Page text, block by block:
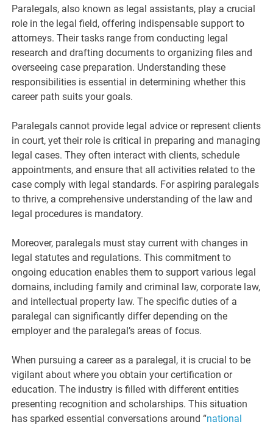
Paralegals, also known as legal assistants, play a crucial
role in the legal field, offering indispensable support to
attorneys. Their tasks range from conducting legal
research and drafting documents to organizing files and
overseeing case preparation. Understanding these
responsibilities is essential in determining whether this
career path suits your goals.
Paralegals cannot provide legal advice or represent clients
in court, yet their role is critical in preparing and managing
legal cases. They often interact with clients, schedule
appointments, and ensure that all activities related to the
case comply with legal standards. For aspiring paralegals
to thrive, a comprehensive understanding of the law and
legal procedures is mandatory.
Moreover, paralegals must stay current with changes in
legal statutes and regulations. This commitment to
ongoing education enables them to support various legal
domains, including family and criminal law, corporate law,
and intellectual property law. The specific duties of a
paralegal can significantly differ depending on the
employer and the paralegal’s areas of focus.
When pursuing a career as a paralegal, it is crucial to be
vigilant about where you obtain your certification or
education. The industry is filled with different entities
presenting recognition and scholarships. This situation
has sparked essential conversations around “national